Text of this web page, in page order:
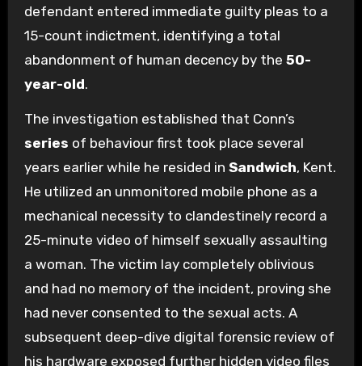
defendant entered immediate guilty pleas to a
15-count indictment, identifying a total
abandonment of human decency by the 50-
year-old.
The investigation established that Conn’s
series of behaviour first took place several
years earlier while he resided in Sandwich, Kent.
He utilized an unmonitored mobile phone as a
mechanical necessity to clandestinely record a
25-minute video of himself sexually assaulting
a woman. The victim lay completely oblivious
and had no memory of the incident, proving she
had never consented to the sexual acts. A
subsequent deep-dive digital forensic review of
his hardware exposed further hidden video files